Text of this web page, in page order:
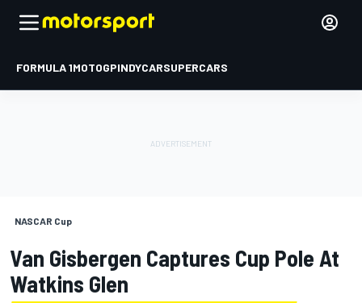
FORMULA 1MOTOGPINDYCARSUPERCARS
NASCAR Cup
Van Gisbergen Captures Cup Pole At
Watkins Glen